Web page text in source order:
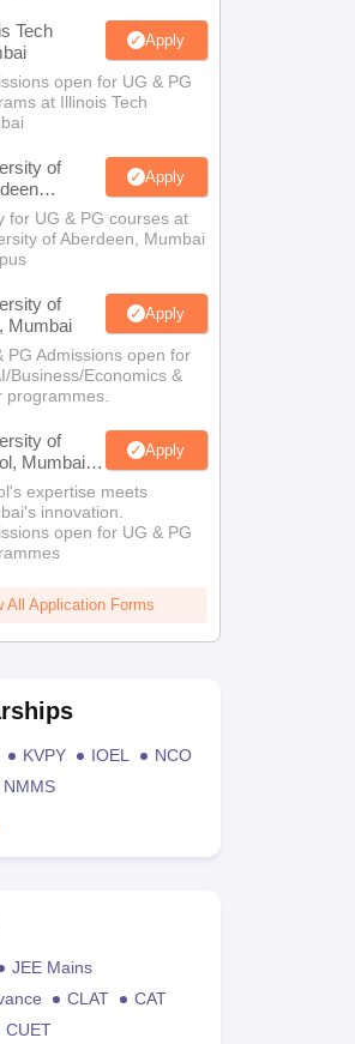
Tech
Apply
open for UG & PG
at Illinois Tech
of
Apply
for UG & PG courses at
of Aberdeen, Mumbai
of
Mumbai
Apply
PG Admissions open for
Business/Economics &
programmes.
of
Mumbai
Apply
expertise meets
innovation.
open for UG & PG
All Application Forms
KVPY IOEL
NCO
NMMS
JEE Mains
CLAT
CAT
CUET